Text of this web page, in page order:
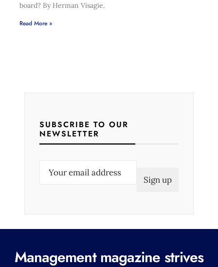
board? By Herman Visagie.
Read More »
SUBSCRIBE TO OUR
NEWSLETTER
e
Management magazine strives